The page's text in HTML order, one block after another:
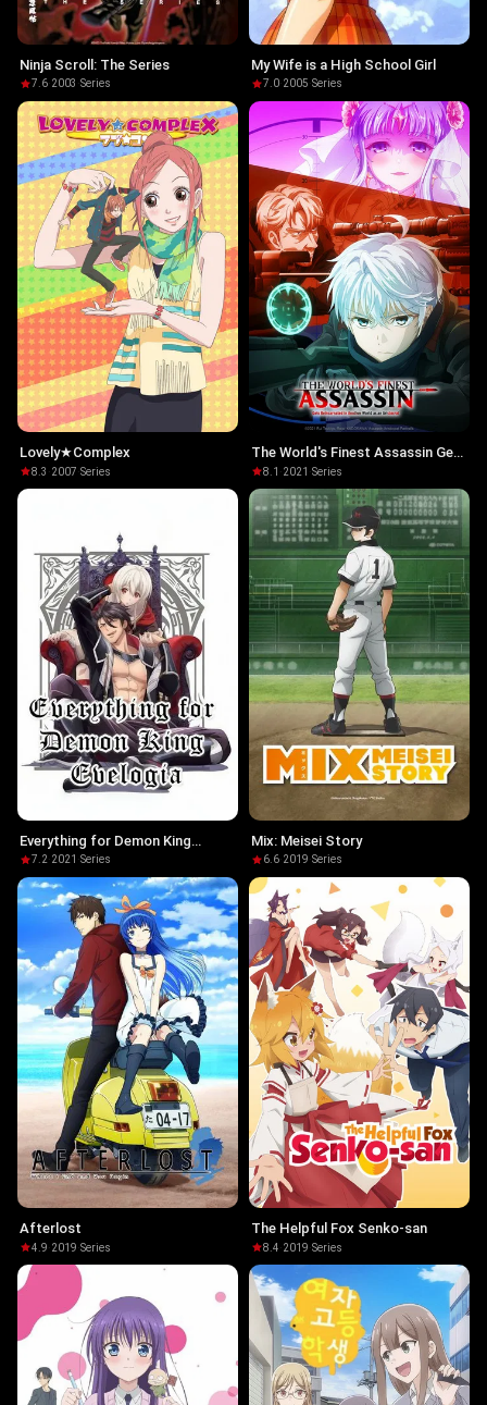
Ninja Scroll: The Series
7.6·2003 ·Series
My Wife is a High School Girl
7.0·2005·Series
Lovely★Complex
8.3 ·2007·Series
The World's Finest Assassin Gets
Reincarnated in Another World
as an Aristocrat
8.1 ·2021 ·Series
Everything for Demon King
Evelogia
7.2·2021 ·Series
Mix: Meisei Story
6.6·2019·Series
Afterlost
4.9·2019·Series
The Helpful Fox Senko-san
8.4·2019·Series